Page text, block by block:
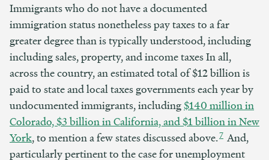
Immigrants who do not have a documented
immigration status nonetheless pay taxes to a far
greater degree than is typically understood, including
including sales, property, and income taxes In all,
across the country, an estimated total of $12 billion is
paid to state and local taxes governments each year by
undocumented immigrants, including$140 million in
Colorado, $3 billion in California, and $1 billion in New
York, to mention a few states discussed above.7 And,
particularly pertinent to the case for unemployment